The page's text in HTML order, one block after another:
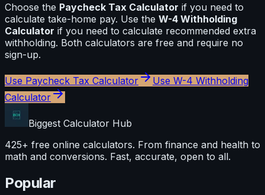
Choose the Paycheck Tax Calculator if you need to
calculate take-home pay. Use the W-4 Withholding
Calculator if you need to calculate recommended extra
withholding. Both calculators are free and require no
sign-up.
Use Paycheck Tax Calculator Use W-4 Withholding
Calculator
Biggest Calculator Hub
425+ free online calculators. From finance and health to
math and conversions. Fast, accurate, open to all.
Popular